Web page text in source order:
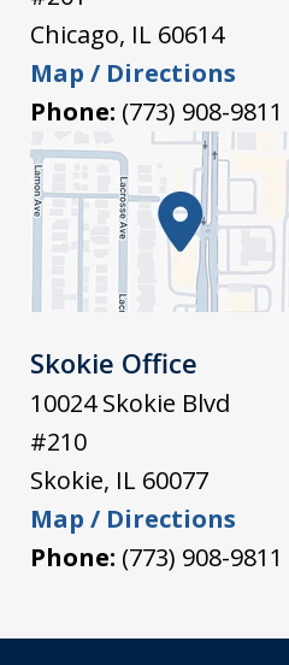
Chicago, IL 60614
Map / Directions
Phone: (773) 908-9811
Skokie Office
10024 Skokie Blvd
#210
Skokie, IL 60077
Map / Directions
Phone: (773) 908-9811